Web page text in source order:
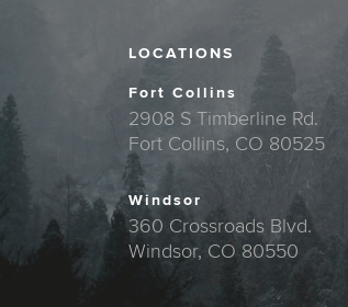
LOCATIONS
Fort Collins
2908 S Timberline Rd.
Fort Collins, CO 80525
Windsor
360 Crossroads Blvd.
Windsor, CO 80550